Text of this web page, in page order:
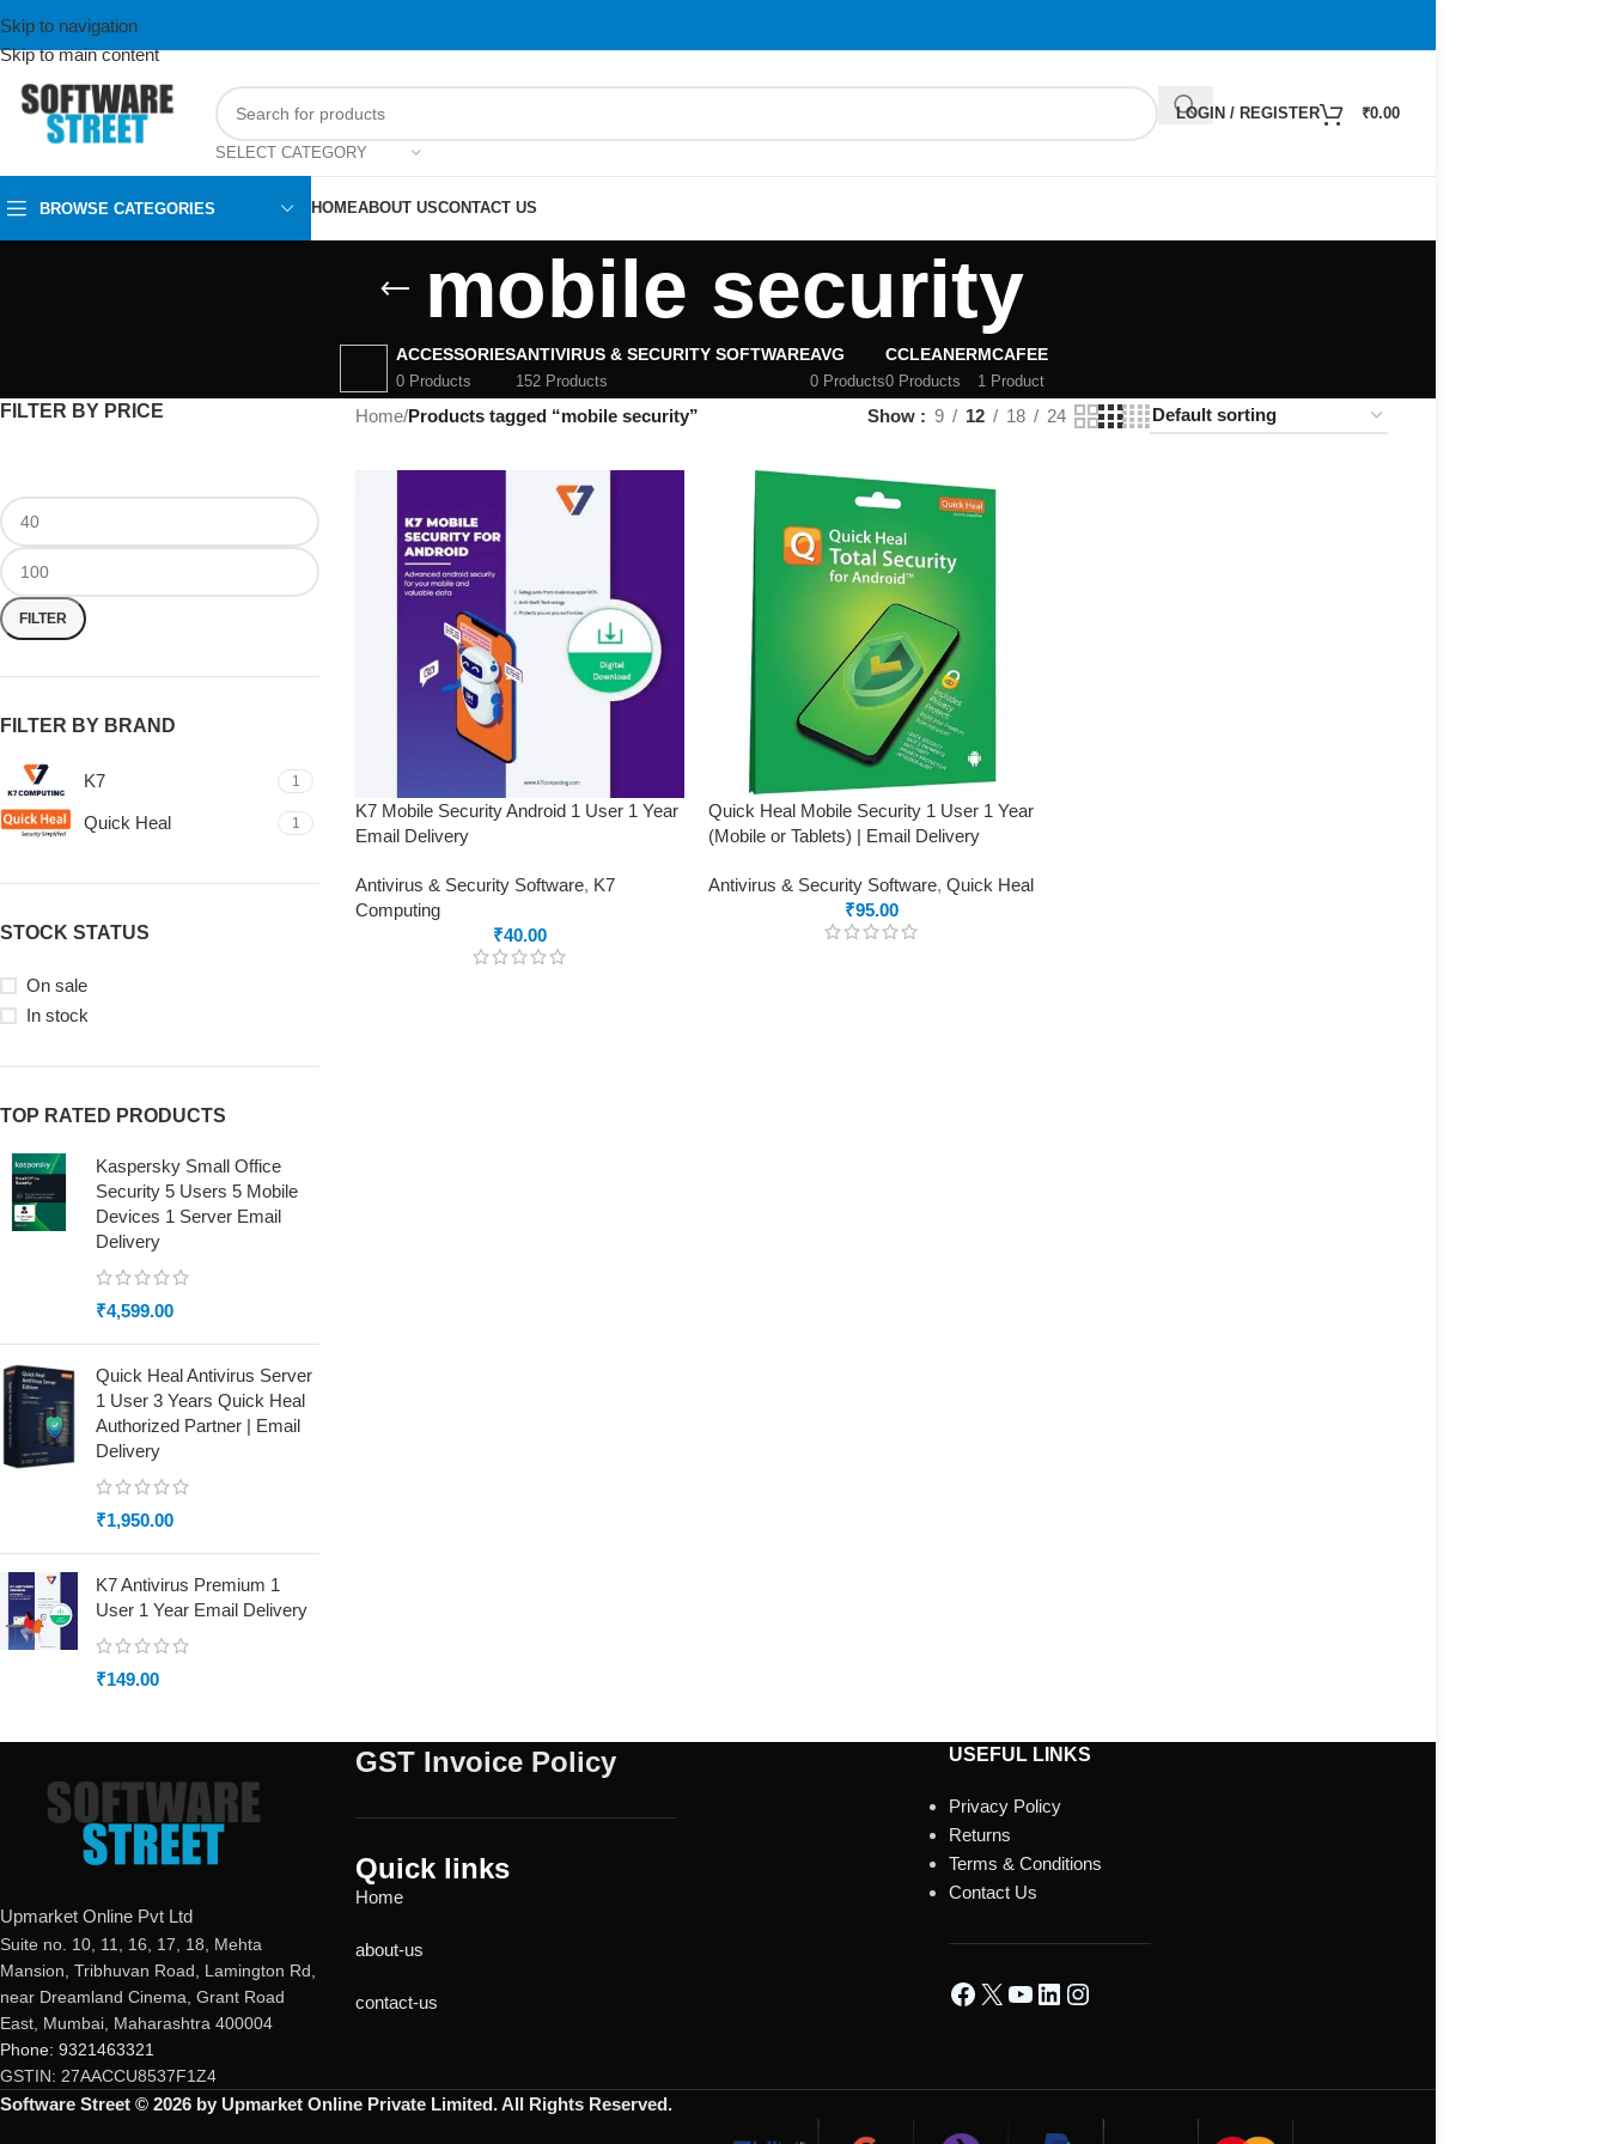
Skip to navigation
Skip to main content
SELECT CATEGORY
LOGIN / REGISTER ₹0.00
BROWSE CATEGORIES HOMEABOUT USCONTACT US
mobile security
ACCESSORIES
0 Products
ANTIVIRUS & SECURITY SOFTWARE
152 Products
AVG
0 Products
CCLEANER
0 Products
MCAFEE
1 Product
FILTER BY PRICE
FILTER
FILTER BY BRAND
K7 1
Quick Heal 1
STOCK STATUS
On sale
In stock
TOP RATED PRODUCTS
Kaspersky Small Office
Security 5 Users 5 Mobile
Devices 1 Server Email
Delivery
₹4,599.00
Quick Heal Antivirus Server
1 User 3 Years Quick Heal
Authorized Partner | Email
Delivery
₹1,950.00
K7 Antivirus Premium 1
User 1 Year Email Delivery
₹149.00
Home/Products tagged “mobile security” Show 9 12 18 24
K7 Mobile Security Android 1 User 1 Year
Email Delivery
Antivirus & Security Software, K7
Computing
₹40.00
Quick Heal Mobile Security 1 User 1 Year
(Mobile or Tablets) | Email Delivery
Antivirus & Security Software, Quick Heal
₹95.00
Upmarket Online Pvt Ltd
Suite no. 10, 11, 16, 17, 18, Mehta
Mansion, Tribhuvan Road, Lamington Rd,
near Dreamland Cinema, Grant Road
East, Mumbai, Maharashtra 400004
Phone: 9321463321
GSTIN: 27AACCU8537F1Z4
GST Invoice Policy
Quick links
Home
about-us
contact-us
USEFUL LINKS
Privacy Policy
Returns
Terms & Conditions
Contact Us
Software Street © 2026 by Upmarket Online Private Limited. All Rights Reserved.